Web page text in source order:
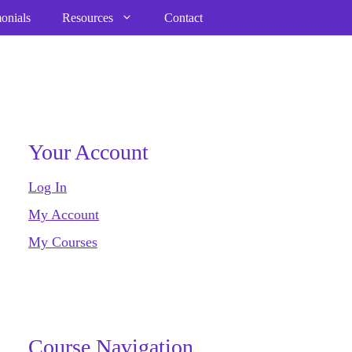
Resources Contact
Your Account
Log In
My Account
My Courses
Course Navigation